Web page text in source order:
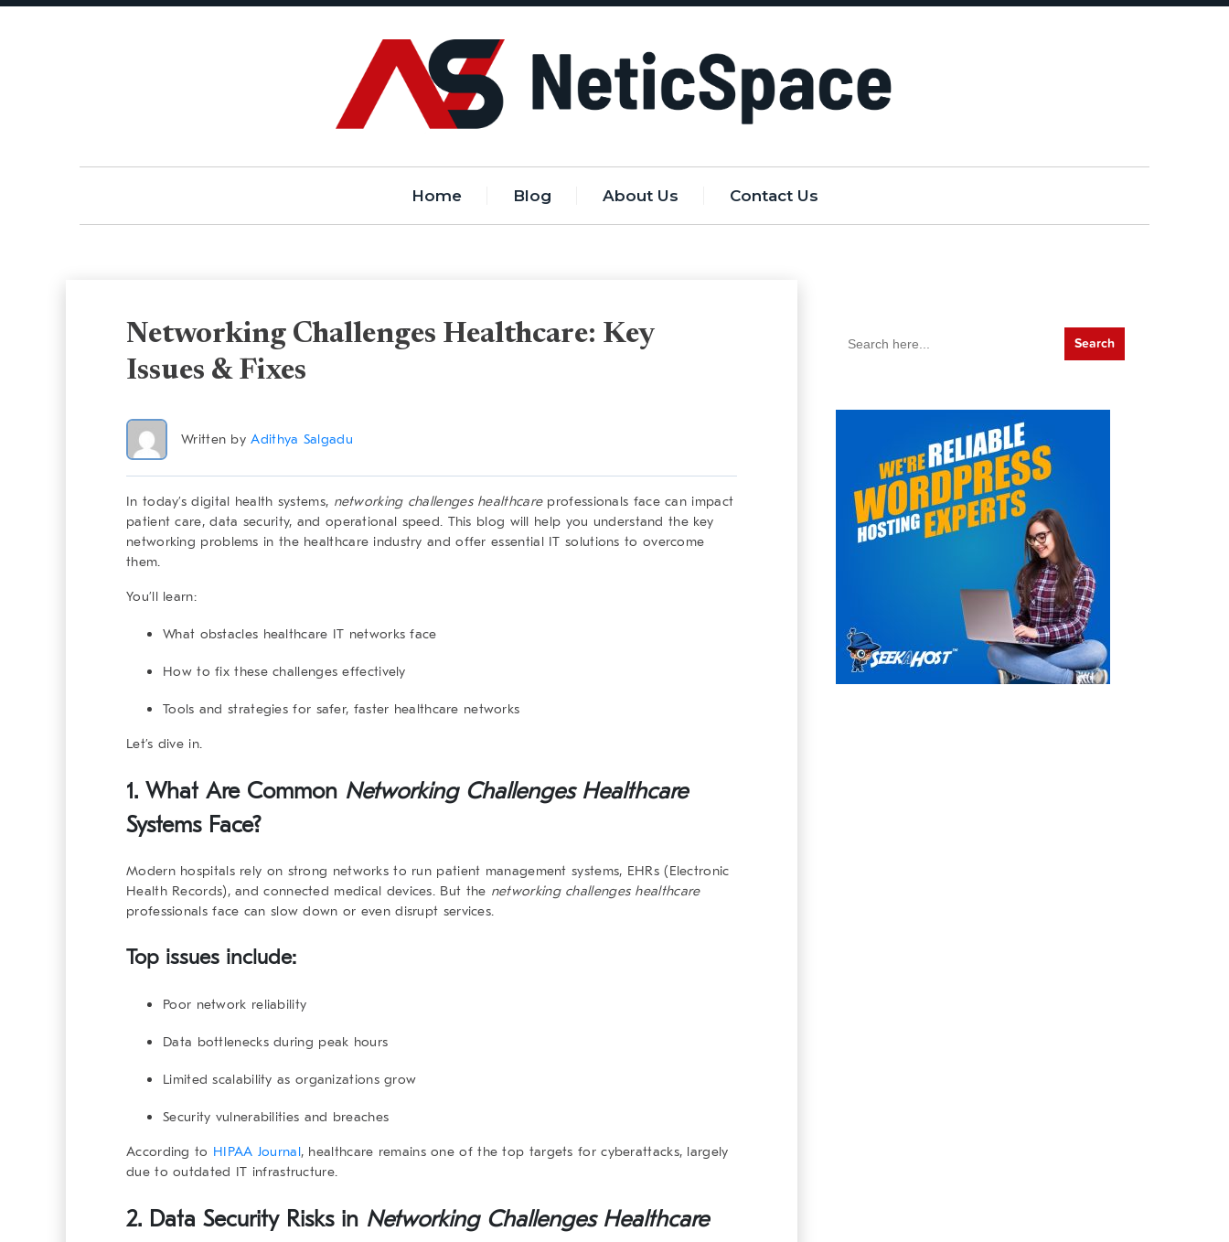
Home Blog About Us Contact Us
Networking Challenges Healthcare: Key
Issues & Fixes
Written byAdithya Salgadu
In today’s digital health systems, networking challenges healthcareprofessionals face can impact
patient care, data security, and operational speed. This blog will help you understand the key
networking problems in the healthcare industry and offeressential IT solutions to overcome
them.
You’ll learn:
What obstacles healthcare IT networks face
How to fix these challenges effectively
Tools and strategies for safer, faster healthcare networks
Let’s dive in.
1. What Are Common Networking Challenges Healthcare
Systems Face?
Modern hospitals rely on strong networks to run patient management systems, EHRs (Electronic
Health Records), and connected medical devices. But the networking challenges healthcare
professionals face can slow down or even disrupt services.
Top issues include:
Poor network reliability
Data bottlenecks during peak hours
Limited scalability as organizations grow
Security vulnerabilities and breaches
According to HIPAA Journal, healthcare remains one of the top targets for cyberattacks, largely
due to outdated IT infrastructure.
2. Data Security Risks in Networking Challenges Healthcare
for: